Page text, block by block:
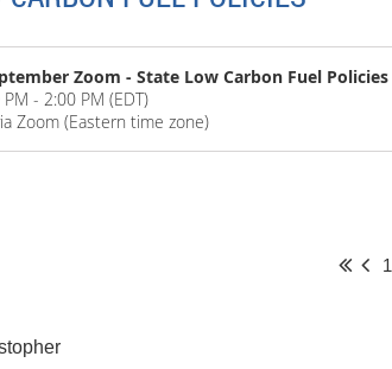
Zoom - State Low Carbon Fuel Policies
- 2:00 PM (EDT)
Zoom (Eastern time zone)
1